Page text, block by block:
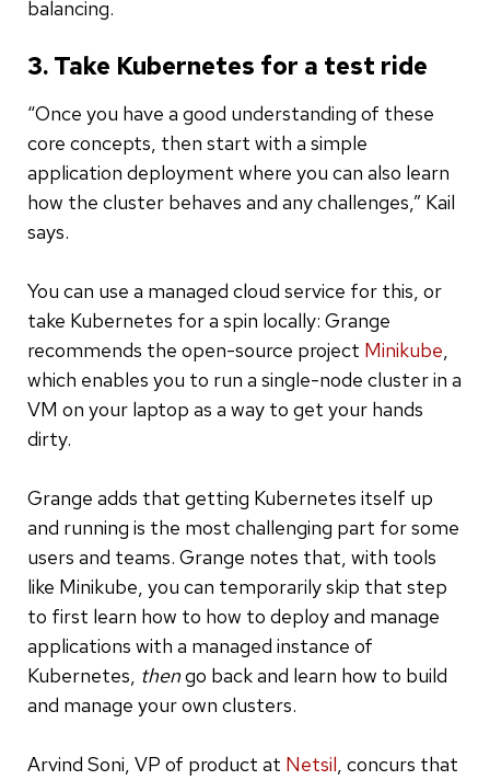
balancing.
3. Take Kubernetes for a test ride
“Once you have a good understanding of these
core concepts, then start with a simple
application deployment where you can also learn
how the cluster behaves and any challenges,” Kail
says.
You can use a managed cloud service for this, or
take Kubernetes for a spin locally: Grange
recommends the open-source project Minikube,
which enables you to run a single-node cluster in a
VM on your laptop as a way to get your hands
dirty.
Grange adds that getting Kubernetes itself up
and running is the most challenging part for some
users and teams. Grange notes that, with tools
like Minikube, you can temporarily skip that step
to first learn how to how to deploy and manage
applications with a managed instance of
Kubernetes, thengo back and learn how to build
and manage your own clusters.
Arvind Soni, VP of product at Netsil, concurs that